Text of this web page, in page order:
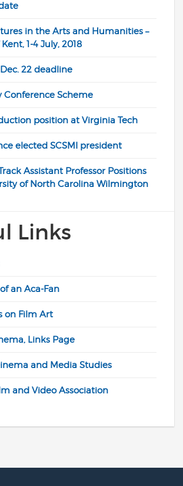
in the Arts and Humanities –
1-4 July, 2018
Dec. 22 deadline
Conference Scheme
position at Virginia Tech
elected SCSMI president
Assistant Professor Positions
of North Carolina Wilmington
Links
an Aca-Fan
on Film Art
Links Page
and Media Studies
and Video Association